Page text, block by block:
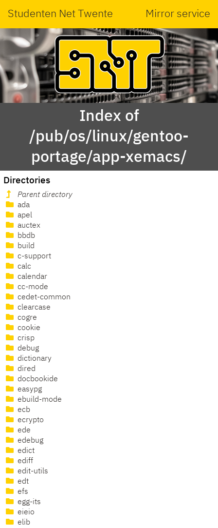
Studenten Net Twente Mirror service
Index of
/pub/os/linux/gentoo-
portage/app-xemacs/
Directories
Parent directory
ada
apel
auctex
bbdb
build
c-support
calc
calendar
cc-mode
cedet-common
clearcase
cogre
cookie
crisp
debug
dictionary
dired
docbookide
easypg
ebuild-mode
ecb
ecrypto
ede
edebug
edict
ediff
edit-utils
edt
efs
egg-its
eieio
elib